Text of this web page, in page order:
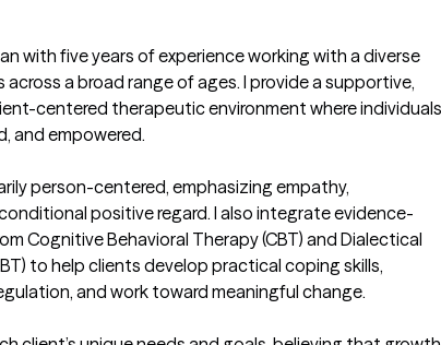
with five years of experience working with a diverse
a broad range of ages. I provide a supportive,
centered therapeutic environment where individuals
and empowered.
person-centered, emphasizing empathy,
positive regard. I also integrate evidence-
Cognitive Behavioral Therapy (CBT) and Dialectical
to help clients develop practical coping skills,
and work toward meaningful change.